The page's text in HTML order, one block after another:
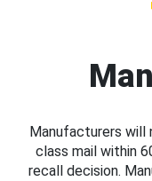
Manufacturers
class mail within
recall decision.